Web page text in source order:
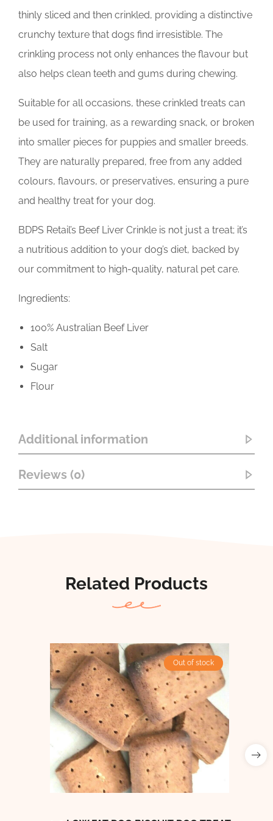
thinly sliced and then crinkled, providing a distinctive
crunchy texture that dogs find irresistible. The
crinkling process not only enhances the flavour but
also helps clean teeth and gums during chewing.
Suitable for all occasions, these crinkled treats can
be used for training, as a rewarding snack, or broken
into smaller pieces for puppies and smaller breeds.
They are naturally prepared, free from any added
colours, flavours, or preservatives, ensuring a pure
and healthy treat for your dog.
BDPS Retail’s Beef Liver Crinkle is not just a treat; it’s
a nutritious addition to your dog’s diet, backed by
our commitment to high-quality, natural pet care.
Ingredients:
100% Australian Beef Liver
Salt
Sugar
Flour
Additional information
Reviews (0)
Related Products
Out of stock